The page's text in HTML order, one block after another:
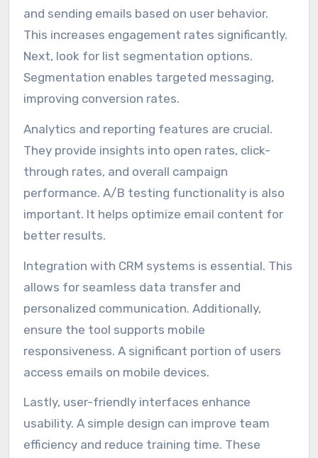
and sending emails based on user behavior.
This increases engagement rates significantly.
Next, look for list segmentation options.
Segmentation enables targeted messaging,
improving conversion rates.
Analytics and reporting features are crucial.
They provide insights into open rates, click-
through rates, and overall campaign
performance. A/B testing functionality is also
important. It helps optimize email content for
better results.
Integration with CRM systems is essential. This
allows for seamless data transfer and
personalized communication. Additionally,
ensure the tool supports mobile
responsiveness. A significant portion of users
access emails on mobile devices.
Lastly, user-friendly interfaces enhance
usability. A simple design can improve team
efficiency and reduce training time. These